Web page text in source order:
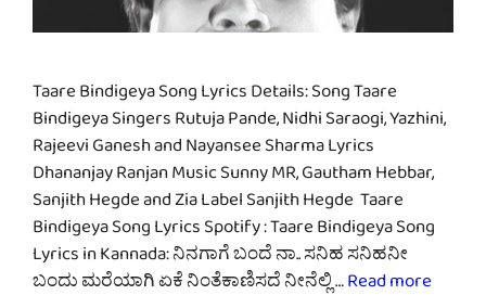
Taare Bindigeya Song Lyrics Details: Song Taare
Bindigeya Singers Rutuja Pande, Nidhi Saraogi, Yazhini,
Rajeevi Ganesh and Nayansee Sharma Lyrics
Dhananjay Ranjan Music Sunny MR, Gautham Hebbar,
Sanjith Hegde and Zia Label Sanjith Hegde Taare
Bindigeya Song Lyrics Spotify : Taare Bindigeya Song
Lyrics in Kannada: ನಿನಗಾಗೆ ಬಂದೆ ನಾ.. ಸನಿಹ ಸನಿಹನೀ
ಬಂದು ಮರೆಯಾಗಿ ಏಕೆ ನಿಂತೆಕಾಣಿಸದೆ ನೀನೆಲ್ಲಿ …Read more